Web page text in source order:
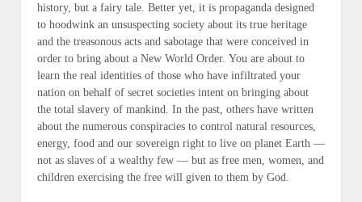
history, but a fairy tale . Better yet, it is propaganda designed
to hoodwink an unsuspecting society about its true heritage
and the treasonous acts and sabotage that were conceived in
order to bring about a New World Order. You are about to
learn the real identities of those who have infiltrated your
nation on behalf of secret societies intent on bringing about
the total slavery of mankind. In the past, others have written
about the numerous conspiracies to control natural resources,
energy, food and our sovereign right to live on planet Earth —
not as slaves of a wealthy few — but as free men, women, and
children exercising the free will given to them by God.